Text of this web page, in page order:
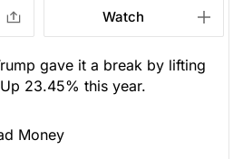
Watch
gave it a break by lifting
23.45% this year.
Money